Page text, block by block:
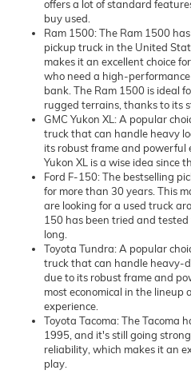
offers a lot of standard
buy used.
Ram 1500: The Ram 1500
pickup truck in the United
makes it an excellent choice
who need a high-
bank. The Ram 1500 is ideal
rugged terrains, thanks to its
GMC Yukon XL: A popular
truck that can handle heavy
its robust frame and powerful
Yukon XL is a wise idea since
Ford F-150: The bestselling
for more than 30 years. This
are looking for a used truck
150 has been tried and
long.
Toyota Tundra: A popular
truck that can handle heavy-
due to its robust frame and
most economical in the lineup
experience.
Toyota Tacoma: The Tacoma
1995, and it's still going
reliability, which makes it an
play.